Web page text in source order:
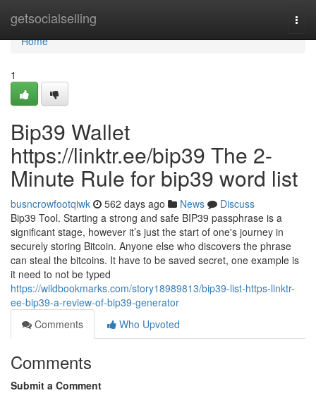
getsocialselling
Home
Home
1
Bip39 Wallet
https://linktr.ee/bip39 The 2-
Minute Rule for bip39 word list
busncrowfootqiwk 562 days ago News
Discuss
Bip39 Tool. Starting a strong and safe BIP39 passphrase is a
significant stage, however it’s just the start of one's journey in
securely storing Bitcoin. Anyone else who discovers the phrase
can steal the bitcoins. It have to be saved secret, one example is
it need to not be typed
https://wildbookmarks.com/story18989813/bip39-list-https-linktr-
ee-bip39-a-review-of-bip39-generator
Comments
Who Upvoted
Comments
Submit a Comment